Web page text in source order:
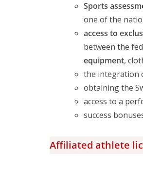
Sports
one of the
access to
between the
equipment,
the integration
obtaining the
access to a
success
Affiliated athlete